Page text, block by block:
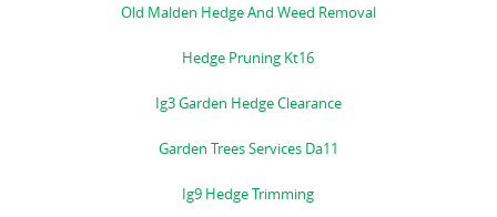
Old Malden Hedge And Weed Removal
Hedge Pruning Kt16
Ig3 Garden Hedge Clearance
Garden Trees Services Da11
Ig9 Hedge Trimming